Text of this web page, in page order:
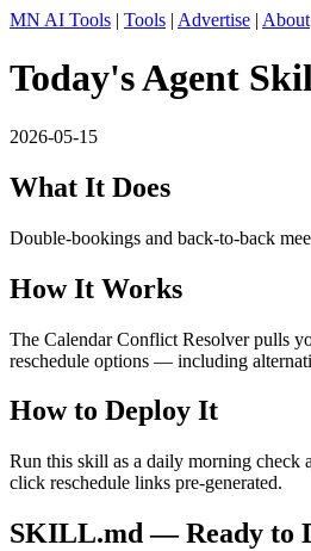
MN AI Tools | Tools | Advertise | About
Today's Agent
2026-05-15
What It Does
Double-bookings and back-to-back
How It Works
The Calendar Conflict Resolver pulls
reschedule options — including
How to Deploy It
Run this skill as a daily morning check
click reschedule links pre-generated.
SKILL.md — Ready to